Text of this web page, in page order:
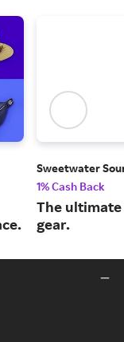
Sweetwater
1% Cash Back
The
gear.